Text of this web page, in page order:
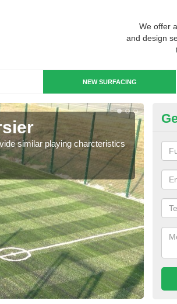
We offer
and design
NEW SURFACING
similar playing charcteristics
3G